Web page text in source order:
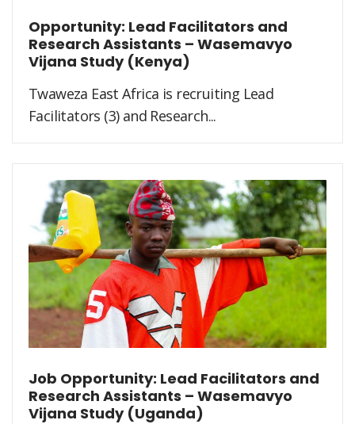
Opportunity: Lead Facilitators and
Research Assistants – Wasemavyo
Vijana Study (Kenya)
Twaweza East Africa is recruiting Lead
Facilitators (3) and Research...
Job Opportunity: Lead Facilitators and
Research Assistants – Wasemavyo
Vijana Study (Uganda)